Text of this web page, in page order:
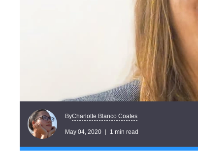
ByCharlotte Blanco Coates
May 04, 2020 1 min read